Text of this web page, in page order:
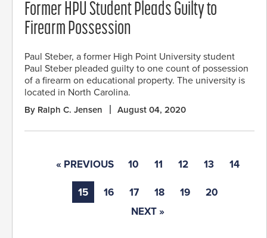
Former HPU Student Pleads Guilty to
Firearm Possession
Paul Steber, a former High Point University student
Paul Steber pleaded guilty to one count of possession
of a firearm on educational property. The university is
located in North Carolina.
By Ralph C. Jensen August 04, 2020
« PREVIOUS 10 11 12 13 14
15 16 17 18 19
20
NEXT »